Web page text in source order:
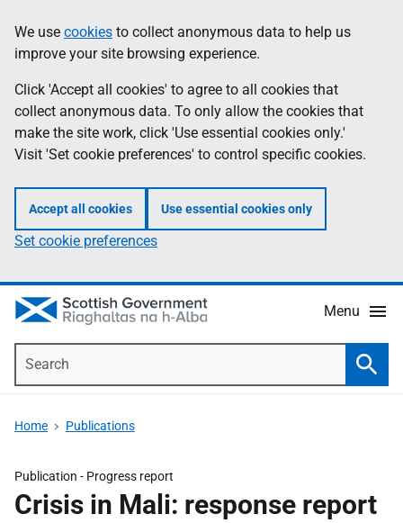
to
main
content
help
Information
We use cookies to collect anonymous data to help us
improve your site browsing experience.
Click 'Accept all cookies' to agree to all cookies that
collect anonymous data. To only allow the cookies that
make the site work, click 'Use essential cookies only.'
Visit 'Set cookie preferences' to control specific cookies.
Accept all cookies Use essential cookies only
Set cookie preferences
Menu
Home Publications
Publication - Progress report
Crisis in Mali: response report